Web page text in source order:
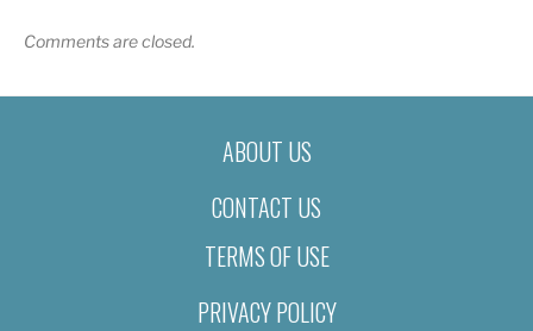
Comments are closed.
ABOUT US
CONTACT US
TERMS OF USE
PRIVACY POLICY